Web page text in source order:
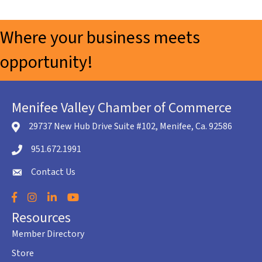
Where your business meets
opportunity!
Menifee Valley Chamber of Commerce
location icon
29737 New Hub Drive Suite #102, Menifee, Ca. 92586
Telephone icon
951.672.1991
envelope icon
Contact Us
Facebook
Instagram
LinkedInYouTube
Resources
Member Directory
Store